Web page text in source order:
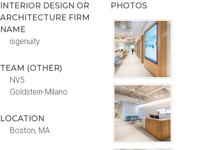
INTERIOR DESIGN OR
ARCHITECTURE FIRM
NAME
isgenuity
TEAM (OTHER)
NV5
Goldstein-Milano
LOCATION
Boston, MA
PHOTOS